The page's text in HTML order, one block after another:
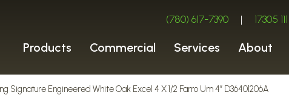
(780) 617-7390 | 17305
Products Commercial Services About
Signature Engineered White Oak Excel 4 X 1/2 Farro Um 4″ D36401206A